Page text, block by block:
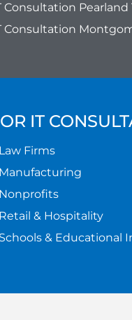
Consultation Pearland
Consultation
IT
Law Firms
Manufacturing
Nonprofits
Retail & Hospitality
Schools & Educational